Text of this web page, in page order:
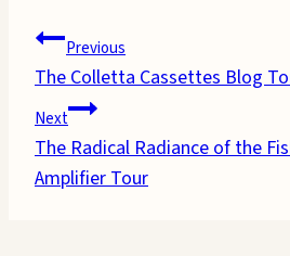
Post
navigation
Previous
The Colletta Cassettes Blog
Next
The Radical Radiance of the
Amplifier Tour